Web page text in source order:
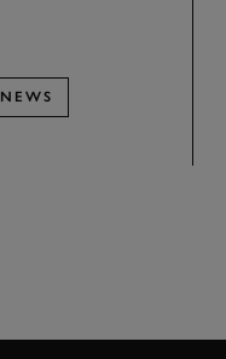
NEWS